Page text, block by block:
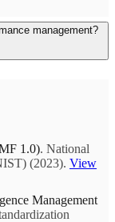
linking
first year
18+ months,
management?
on biased
(employees
impact).
data policies, and
manager
1.0). National
(2023). View
Management